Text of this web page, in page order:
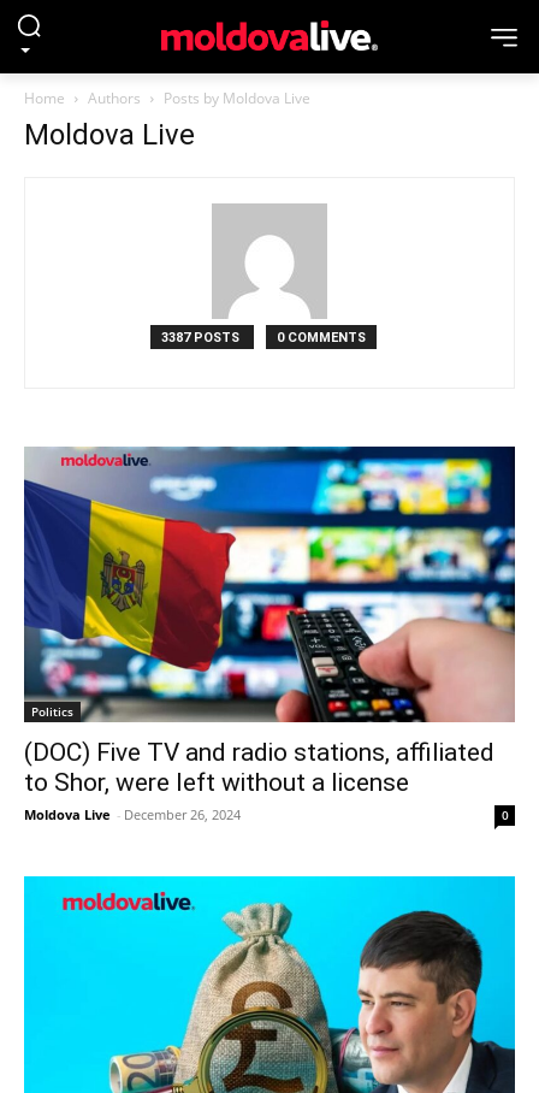
Home Authors Posts by Moldova Live
Moldova Live
3387 POSTS 0 COMMENTS
Politics
(DOC) Five TV and radio stations, affiliated
to Shor, were left without a license
Moldova Live - December 26, 2024 0